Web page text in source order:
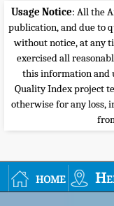
Usage Notice: All the
publication, and due to
without notice, at any
exercised all
this information and
Quality Index project
otherwise for any loss,
home